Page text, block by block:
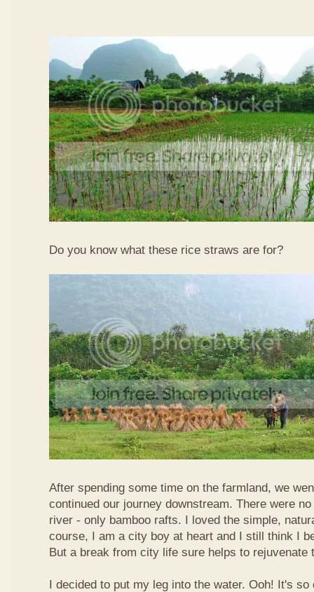
Do you know what these rice straws are for?
After spending some time on the farmland, we
continued our journey downstream. There were
river - only bamboo rafts. I loved the simple,
course, I am a city boy at heart and I still think I
But a break from city life sure helps to rejuvenate
I decided to put my leg into the water. Ooh! It's so